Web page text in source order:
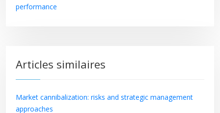
performance
Articles similaires
Market cannibalization: risks and strategic management
approaches